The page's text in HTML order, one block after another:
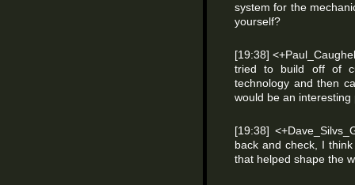
system for the
yourself?
[19:38]
tried to build off of
technology and then
would be an interesting
[19:38]
back and check, I
that helped shape the